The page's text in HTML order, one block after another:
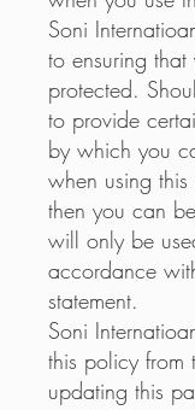
Soni
to ensuring
protected.
to provide
by which you
when using
then you can
will only be
accordance
statement.
Soni
this policy from
updating this